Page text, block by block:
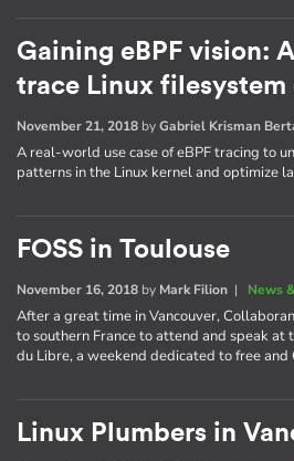
Gaining eBPF vision:
trace Linux filesystem
November 21, 2018 byGabriel Krisman
A real-world use case of eBPF tracing to
patterns in the Linux kernel and optimize
FOSS in Toulouse
November 16, 2018 by Mark Filion | News
After a great time in Vancouver,
to southern France to attend and speak
du Libre, a weekend dedicated to free and
Linux Plumbers in